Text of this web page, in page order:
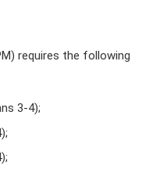
requires the following
3-4);